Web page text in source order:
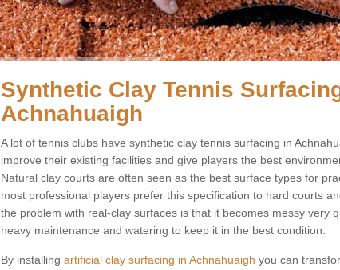
Synthetic Clay Tennis
Achnahuaigh
A lot of tennis clubs have synthetic clay tennis surfacing in
improve their existing facilities and give players the best
Natural clay courts are often seen as the best surface types for
most professional players prefer this specification to hard courts
the problem with real-clay surfaces is that it becomes messy very
heavy maintenance and watering to keep it in the best condition.
By installing artificial clay surfacing in Achnahuaigh you can